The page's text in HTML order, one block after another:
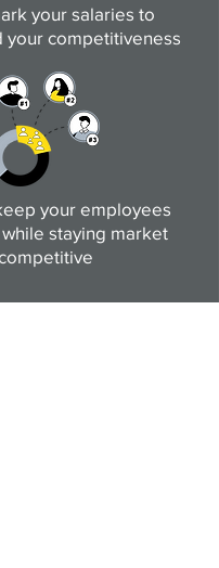
your salaries to
your competitiveness
your employees
staying market